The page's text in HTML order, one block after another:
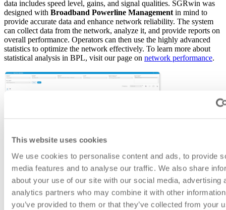
This website uses cookies
We use cookies to personalise content and ads, to provide
media features and to analyse our traffic. We also share
about your use of our site with our social media, advertising
analytics partners who may combine it with other
you’ve provided to them or that they’ve collected from your
data includes speed level, gains, and signal qualities. SGRwin was
designed with Broadband Powerline Management in mind to
provide accurate data and enhance network reliability. The system
can collect data from the network, analyze it, and provide reports on
overall performance. Operators can then use the highly advanced
statistics to optimize the network effectively. To learn more about
statistical analysis in BPL, visit our page on network performance.